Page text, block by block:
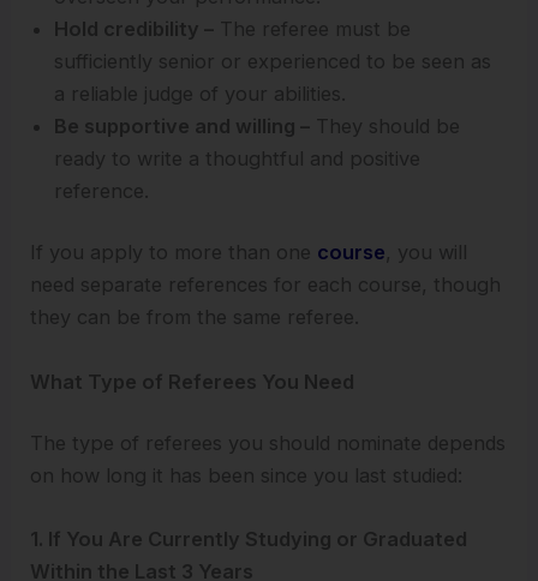
Hold credibility – The referee must be
sufficiently senior or experienced to be seen as
a reliable judge of your abilities.
Be supportive and willing – They should be
ready to write a thoughtful and positive
reference.
If you apply to more than one course, you will
need separate references for each course, though
they can be from the same referee.
What Type of Referees You Need
The type of referees you should nominate depends
on how long it has been since you last studied:
1. If You Are Currently Studying or Graduated
Within the Last 3 Years